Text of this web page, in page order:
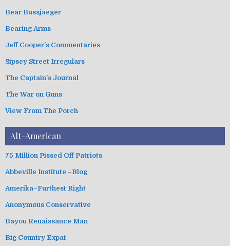
r
s
Bear Bussjaeger
Bearing Arms
Jeff Cooper's Commentaries
Sipsey Street Irregulars
The Captain's Journal
The War on Guns
View From The Porch
Alt-American
75 Million Pissed Off Patriots
Abbeville Institute –Blog
Amerika–Furthest Right
Anonymous Conservative
Bayou Renaissance Man
Big Country Expat